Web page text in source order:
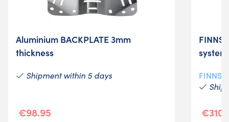
Aluminium BACKPLATE 3mm
thickness
Shipment within 5 days
€98.95